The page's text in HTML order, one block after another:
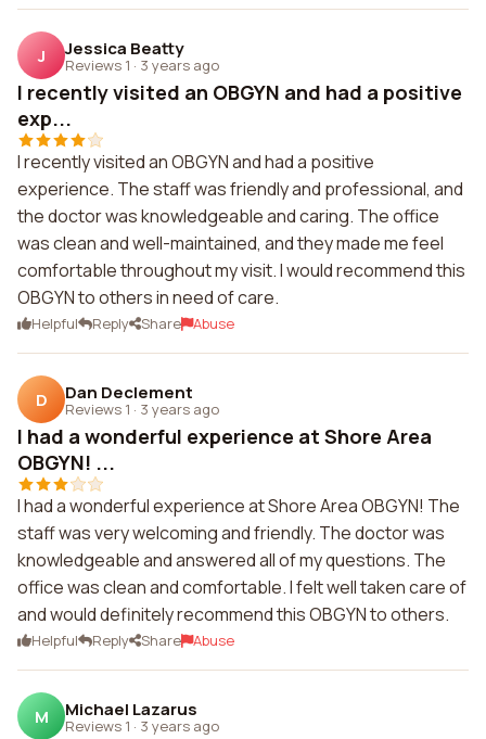
J Jessica Beatty
Reviews 1 · 3 years ago
I recently visited an OBGYN and had a positive
exp...
I recently visited an OBGYN and had a positive
experience. The staff was friendly and professional, and
the doctor was knowledgeable and caring. The office
was clean and well-maintained, and they made me feel
comfortable throughout my visit. I would recommend this
OBGYN to others in need of care.
Helpful Reply Share Abuse
D Dan Declement
Reviews 1 · 3 years ago
I had a wonderful experience at Shore Area
OBGYN! ...
I had a wonderful experience at Shore Area OBGYN! The
staff was very welcoming and friendly. The doctor was
knowledgeable and answered all of my questions. The
office was clean and comfortable. I felt well taken care of
and would definitely recommend this OBGYN to others.
Helpful Reply Share Abuse
M Michael Lazarus
Reviews 1 · 3 years ago